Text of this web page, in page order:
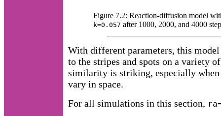
Figure 7.2: Reaction-diffusion model
k=0.057 after 1000, 2000, and 4000
With different parameters, this
to the stripes and spots on a variety
similarity is striking, especially
vary in space.
For all simulations in this section,